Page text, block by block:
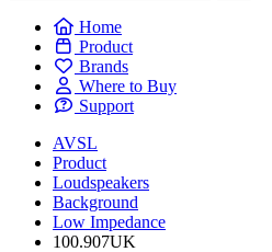
Home
Product
Brands
Where to Buy
Support
AVSL
Product
Loudspeakers
Background
Low Impedance
100.907UK